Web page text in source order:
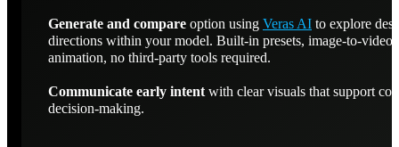
Generate and compare option using Veras AI to explore
directions within your model. Built-in presets, image-to-video
animation, no third-party tools required.
Communicate early intentwith clear visuals that support
decision-making.